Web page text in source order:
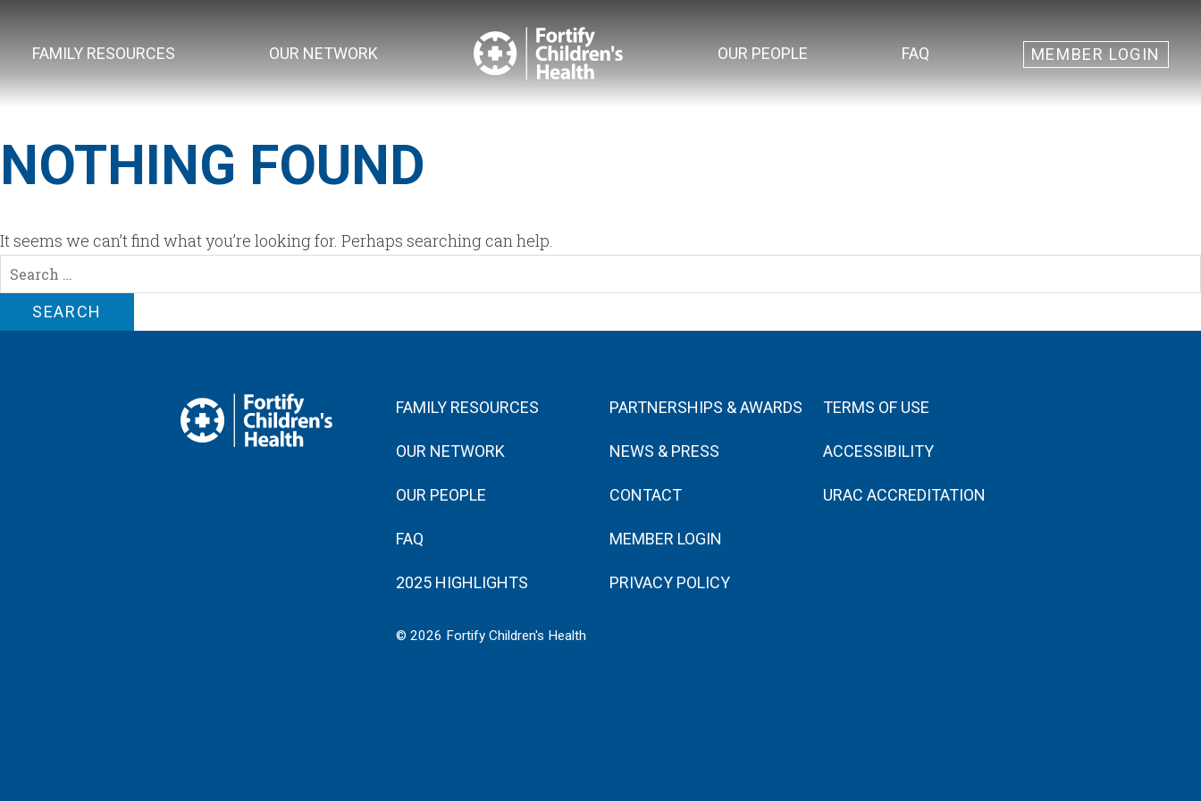
FAMILY RESOURCES OUR NETWORK OUR PEOPLE FAQ MEMBER LOGIN
NOTHING FOUND
It seems we can’t find what you’re looking for. Perhaps searching can help.
Search
for:
FAMILY RESOURCES
OUR NETWORK
OUR PEOPLE
FAQ
2025 HIGHLIGHTS
PARTNERSHIPS & AWARDS
NEWS & PRESS
CONTACT
MEMBER LOGIN
PRIVACY POLICY
TERMS OF USE
ACCESSIBILITY
URAC ACCREDITATION
© 2026 Fortify Children's Health